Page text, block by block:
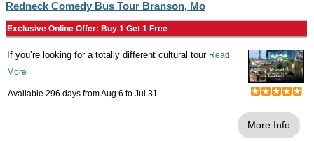
Redneck Comedy Bus Tour Branson, Mo
Exclusive Online Offer: Buy 1 Get 1 Free
If you’re looking for a totally different cultural tour Read
More
Available 296 days fromAug 6 to Jul 31
More Info